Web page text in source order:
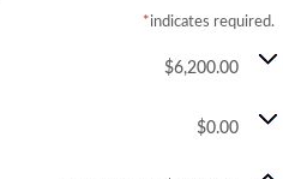
*indicates required.
$6,200.00
$0.00